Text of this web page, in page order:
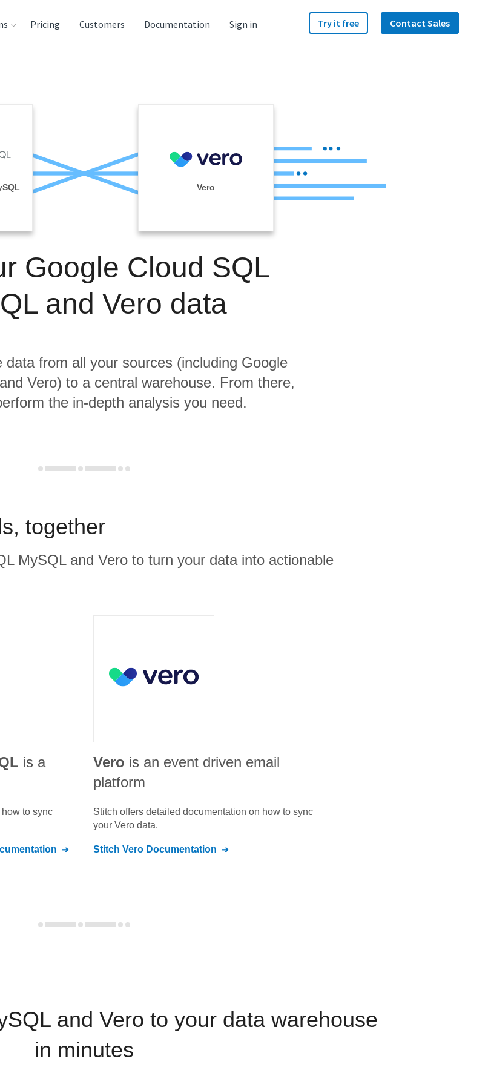
Pricing Customers Documentation Sign in Try it free Contact Sales
Vero
Google Cloud SQL
and Vero data
data from all your sources (including Google
Vero) to a central warehouse. From there,
the in-depth analysis you need.
together
MySQL and Vero to turn your data into actionable
is a
to sync
Vero is an event driven email
platform
Stitch offers detailed documentation on how to sync
your Vero data.
Stitch Vero Documentation
and Vero to your data warehouse
in minutes